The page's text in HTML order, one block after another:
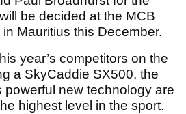
be decided at the MCB
Mauritius this December.
year’s competitors on the
a SkyCaddie SX500, the
powerful new technology are
highest level in the sport.